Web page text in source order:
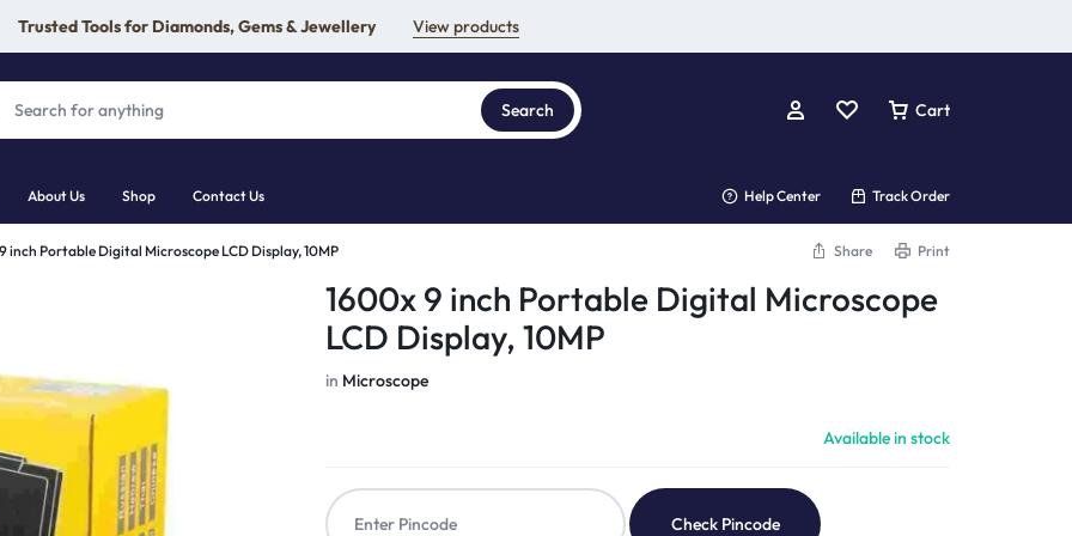
Trusted Tools for Diamonds, Gems & Jewellery View products
Search Cart
About Us Shop Contact Us Help Center Track Order
inch Portable Digital Microscope LCD Display, 10MP Share Print
1600x 9 inch Portable Digital Microscope
LCD Display, 10MP
in Microscope
Available in stock
Check Pincode